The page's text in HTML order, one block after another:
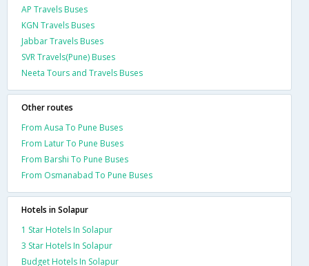
AP Travels Buses
KGN Travels Buses
Jabbar Travels Buses
SVR Travels(Pune) Buses
Neeta Tours and Travels Buses
Other routes
From Ausa To Pune Buses
From Latur To Pune Buses
From Barshi To Pune Buses
From Osmanabad To Pune Buses
Hotels in Solapur
1 Star Hotels In Solapur
3 Star Hotels In Solapur
Budget Hotels In Solapur